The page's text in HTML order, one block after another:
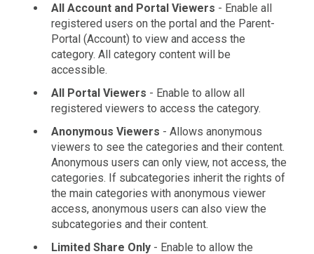
All Account and Portal Viewers - Enable all
registered users on the portal and the Parent-
Portal (Account) to view and access the
category. All category content will be
accessible.
All Portal Viewers - Enable to allow all
registered viewers to access the category.
Anonymous Viewers - Allows anonymous
viewers to see the categories and their content.
Anonymous users can only view, not access, the
categories. If subcategories inherit the rights of
the main categories with anonymous viewer
access, anonymous users can also view the
subcategories and their content.
Limited Share Only - Enable to allow the